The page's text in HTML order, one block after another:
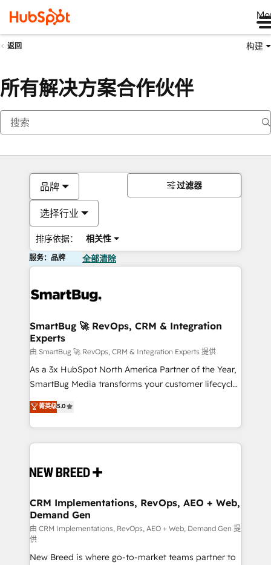
返回 构建
所有解决方案合作伙伴
品牌
选择行业
排序依据： 相关性
过滤器
服务：品牌 全部清除
SmartBug 🚀 RevOps, CRM & Integration
Experts
由 SmartBug 🚀 RevOps, CRM & Integration Experts 提供
As a 3x HubSpot North America Partner of the Year,
SmartBug Media transforms your customer lifecycle
into a revenue engine. Our unified ecosystem
includes specialized divisions Globalia (AI &
Software) and Point Success Media (Paid Media),
making this the official home for all three brands. 🔄
and system integrations powered by Globalia’s
trainers to drive platform adoption. 📈 Revenue
Generation - Full-funnel marketing and high-
performance advertising via Point Success Media. -
Expert deployment of Breeze AI and custom agents
to automate growth. 🏆 Elite Excellence - 8 platform
菁英级5.0
CRM Implementations, RevOps, AEO + Web,
Demand Gen
由 CRM Implementations, RevOps, AEO + Web, Demand Gen 提
供
New Breed is where go-to-market teams partner to